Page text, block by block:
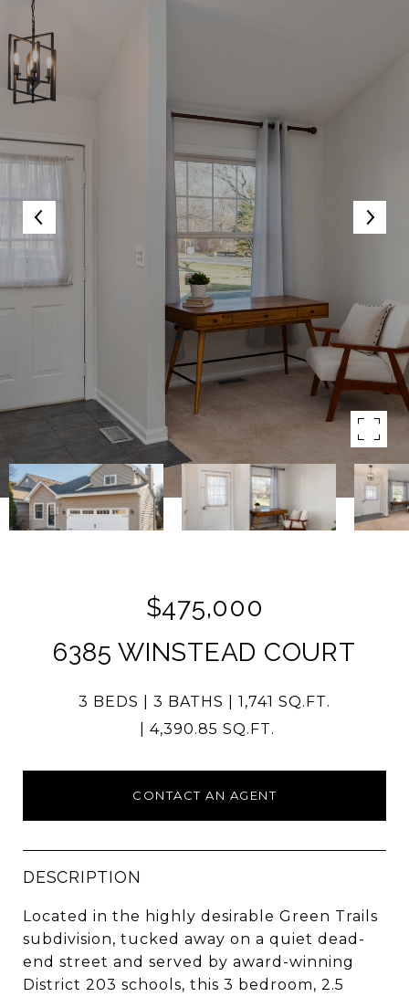
$475,000
6385 WINSTEAD COURT
3 BEDS 3 BATHS
1,741 SQ.FT.
4,390.85 SQ.FT.
CONTACT AN AGENT
DESCRIPTION
Located in the highly desirable Green Trails
subdivision, tucked away on a quiet dead-
end street and served by award-winning
District 203 schools, this 3 bedroom, 2.5